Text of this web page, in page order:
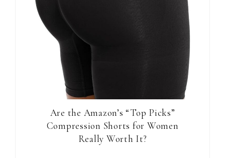
Are the Amazon’s “Top Picks”
Compression Shorts for Women
Really Worth It?